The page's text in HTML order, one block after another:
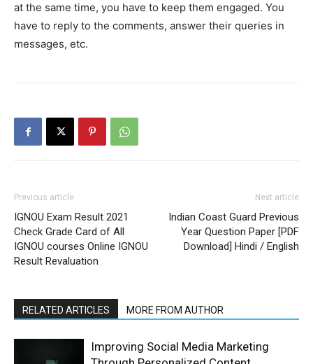
at the same time, you have to keep them engaged. You
have to reply to the comments, answer their queries in
messages, etc.
Previous article
IGNOU Exam Result 2021
Check Grade Card of All
IGNOU courses Online IGNOU
Result Revaluation
Next article
Indian Coast Guard Previous
Year Question Paper [PDF
Download] Hindi / English
RELATED ARTICLES MORE FROM AUTHOR
Improving Social Media Marketing